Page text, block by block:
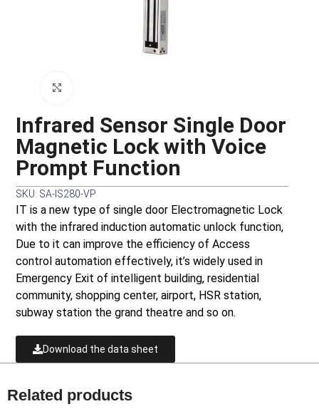
Infrared Sensor Single Door
Magnetic Lock with Voice
Prompt Function
SKU: SA-IS280-VP
IT is a new type of single door Electromagnetic Lock
with the infrared induction automatic unlock function,
Due to it can improve the efficiency of Access
control automation effectively, it’s widely used in
Emergency Exit of intelligent building, residential
community, shopping center, airport, HSR station,
subway station the grand theatre and so on.
Download the data sheet
Related products